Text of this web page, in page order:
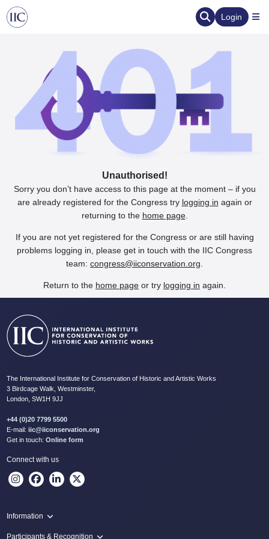
Login
Unauthorised!
Sorry you don’t have access to this page at the moment – if you
are already registered for the Congress try logging in again or
returning to the home page.
If you are not yet registered for the Congress or are still having
problems logging in, please get in touch with the IIC Congress
team: congress@iiconservation.org
Return to the home page or try logging in again.
The International Institute for Conservation of Historic and Artistic Works
3 Birdcage Walk, Westminster,
London, SW1H 9JJ
+44 (0)20 7799 5500
E-mail: iic@iiconservation.org
Get in touch: Online form
Connect with us
Information
Programme
Participants & Recognition